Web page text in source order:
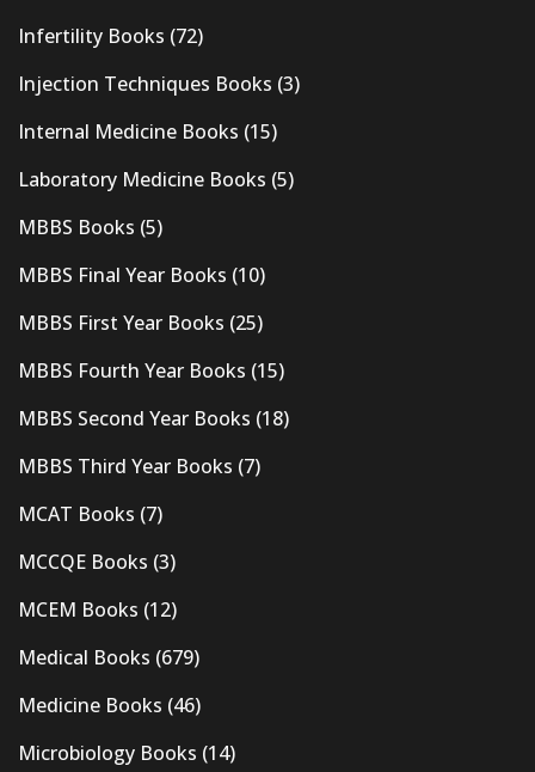
Infertility Books (72)
Injection Techniques Books (3)
Internal Medicine Books (15)
Laboratory Medicine Books (5)
MBBS Books (5)
MBBS Final Year Books (10)
MBBS First Year Books (25)
MBBS Fourth Year Books (15)
MBBS Second Year Books (18)
MBBS Third Year Books (7)
MCAT Books (7)
MCCQE Books (3)
MCEM Books (12)
Medical Books (679)
Medicine Books (46)
Microbiology Books (14)